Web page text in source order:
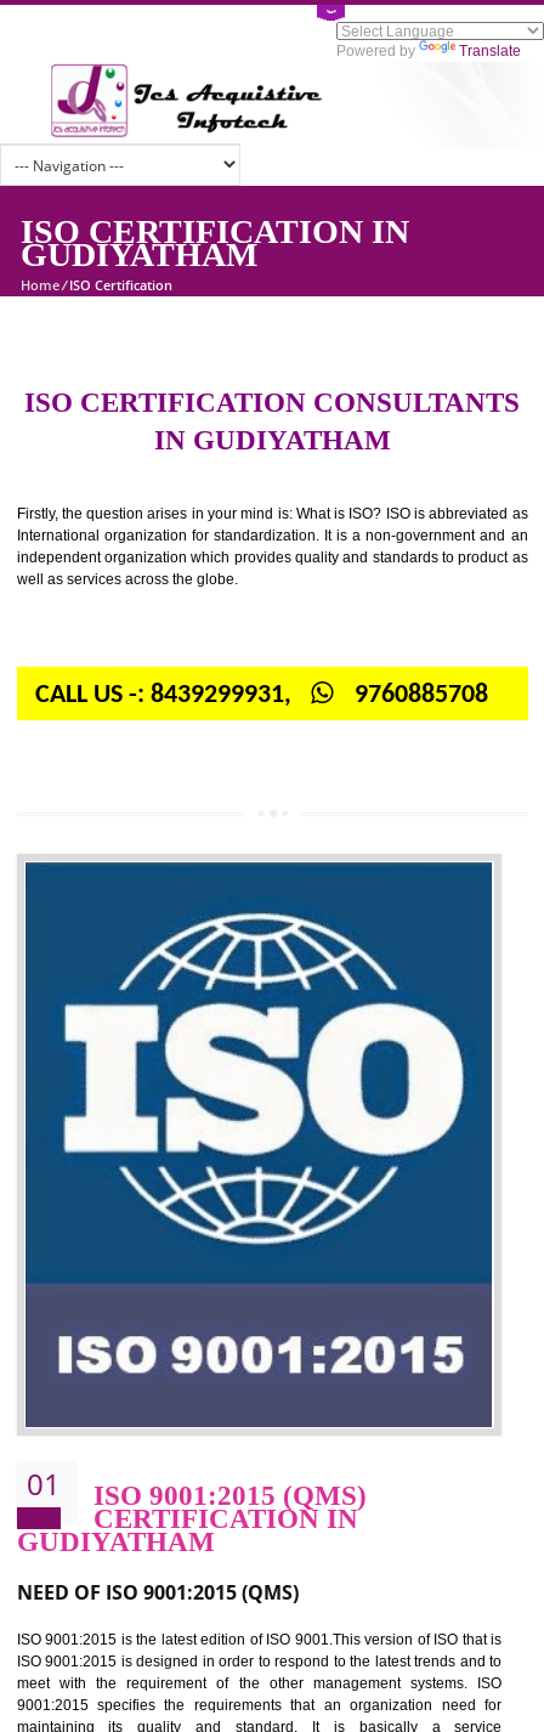
Powered by
ISO CERTIFICATION IN
GUDIYATHAM
ISO CERTIFICATION
Firstly, the question arises in your mind is: What is ISO? ISO is
01 ISO 9001:2015 (QMS)
CERTIFICATION IN
GUDIYATHAM